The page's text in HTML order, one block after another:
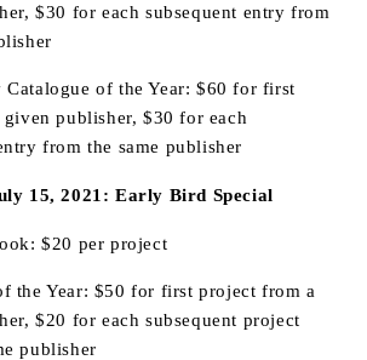
$30 for each subsequent entry from
Catalogue of the Year: $60 for first
publisher, $30 for each
from the same publisher
15, 2021: Early Bird Special
$20 per project
the Year: $50 for first project from a
$20 for each subsequent project
publisher